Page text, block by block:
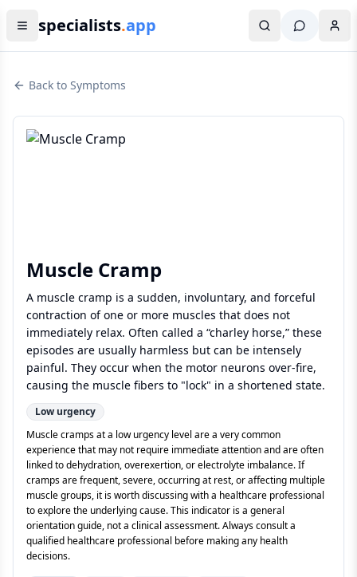
specialists.app
Back to Symptoms
Muscle Cramp
A muscle cramp is a sudden, involuntary, and forceful
contraction of one or more muscles that does not
immediately relax. Often called a “charley horse,” these
episodes are usually harmless but can be intensely
painful. They occur when the motor neurons over-fire,
causing the muscle fibers to "lock" in a shortened state.
Low urgency
Muscle cramps at a low urgency level are a very common
experience that may not require immediate attention and are often
linked to dehydration, overexertion, or electrolyte imbalance. If
cramps are frequent, severe, occurring at rest, or affecting multiple
muscle groups, it is worth discussing with a healthcare professional
to explore the underlying cause. This indicator is a general
orientation guide, not a clinical assessment. Always consult a
qualified healthcare professional before making any health
decisions.